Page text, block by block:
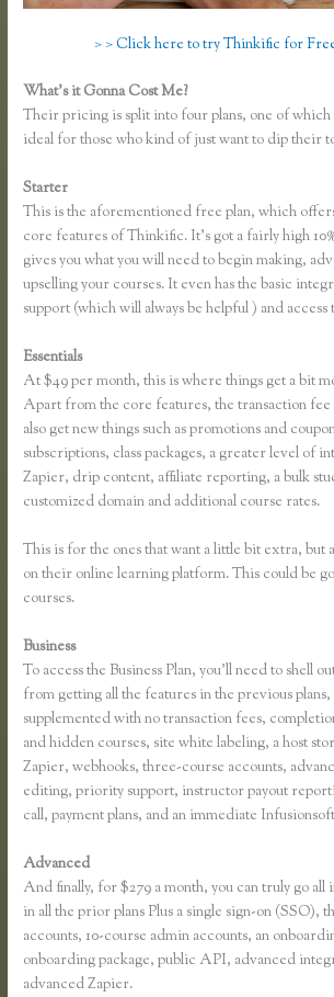
> > Click here to try Thinkific for
What’s it Gonna Cost Me?
Their pricing is split into four plans, one of which
ideal for those who kind of just want to dip their
Starter
This is the aforementioned free plan, which
core features of Thinkific. It’s got a fairly high
gives you what you will need to begin making,
upselling your courses. It even has the basic
support (which will always be helpful ) and access
Essentials
At $49 per month, this is where things get a bit
Apart from the core features, the transaction fee
also get new things such as promotions and
subscriptions, class packages, a greater level of
Zapier, drip content, affiliate reporting, a bulk
customized domain and additional course rates.
This is for the ones that want a little bit extra, but
on their online learning platform. This could be
courses.
Business
To access the Business Plan, you’ll need to shell
from getting all the features in the previous
supplemented with no transaction fees,
and hidden courses, site white labeling, a host
Zapier, webhooks, three-course accounts,
editing, priority support, instructor payout
call, payment plans, and an immediate
Advanced
And finally, for $279 a month, you can truly go all
in all the prior plans Plus a single sign-on (SSO),
accounts, 10-course admin accounts, an
onboarding package, public API, advanced
advanced Zapier.